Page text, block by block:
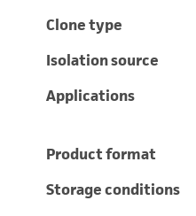
Clone type
Isolation source
Applications
Product format
Storage conditions